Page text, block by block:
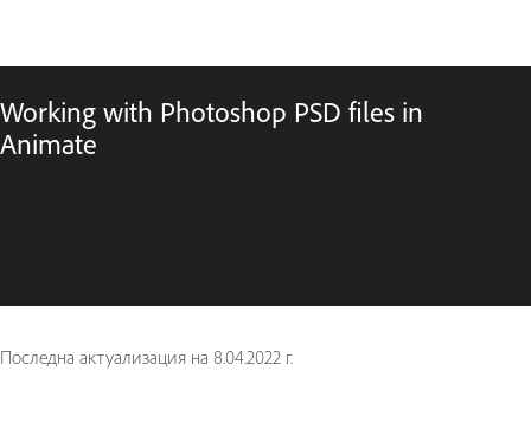
Working with Photoshop PSD files in
Animate
Последна актуализация на 8.04.2022 г.